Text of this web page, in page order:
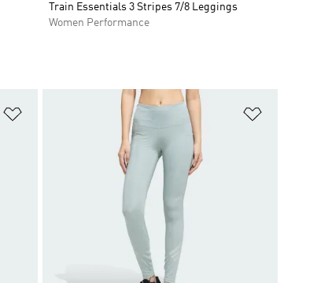
Train Essentials 3 Stripes 7/8 Leggings
Women Performance